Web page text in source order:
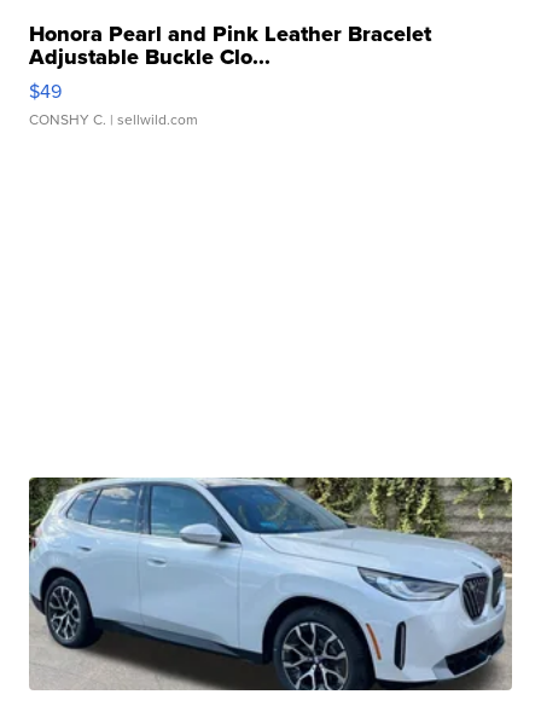
Honora Pearl and Pink Leather Bracelet
Adjustable Buckle Clo...
$49
CONSHY C. | sellwild.com